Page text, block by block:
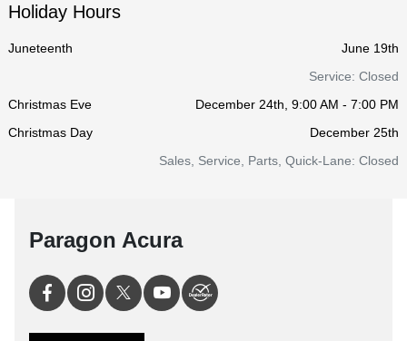
Holiday Hours
Juneteenth
June 19th
Service: Closed
Christmas Eve
December 24th, 9:00 AM - 7:00 PM
Christmas Day
December 25th
Sales, Service, Parts, Quick-Lane: Closed
Paragon Acura